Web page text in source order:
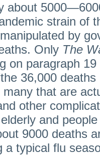
about
strain of
by
Only The
on paragraph
36,000
that are
other
and
9000 deaths
a typical flu